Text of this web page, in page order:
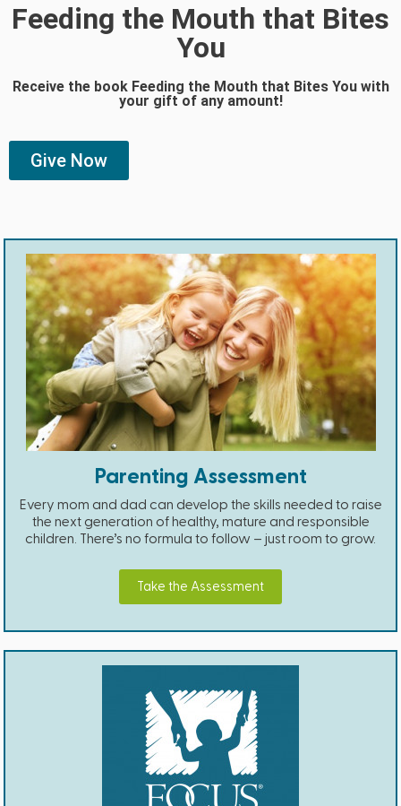
Feeding the Mouth that Bites
You
Receive the book Feeding the Mouth that Bites You with
your gift of any amount!
Give Now
Parenting Assessment
Every mom and dad can develop the skills needed to raise
the next generation of healthy, mature and responsible
children. There’s no formula to follow – just room to grow.
Take the Assessment